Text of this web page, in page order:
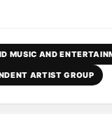
MUSIC AND
ARTIST GROUP